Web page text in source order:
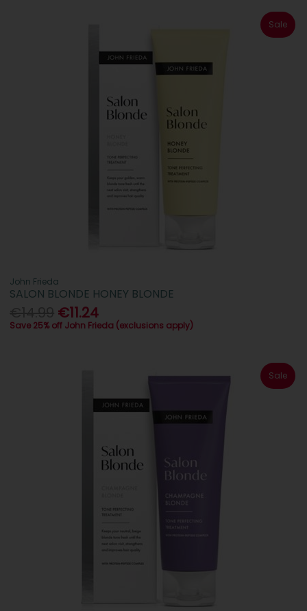
Sale
John Frieda
SALON BLONDE HONEY BLONDE
€11.24
Save 25% off John Frieda (exclusions apply)
Sale